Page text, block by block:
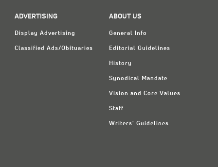
ADVERTISING
Display Advertising
Classified Ads/Obituaries
ABOUT US
General Info
Editorial Guidelines
History
Synodical Mandate
Vision and Core Values
Staff
Writers' Guidelines